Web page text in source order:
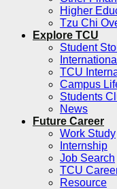
Higher
Tzu Chi
Explore TCU
Student
TCU
Campus
Students
News
Future Career
Work Study
Internship
Job Search
TCU
Resource